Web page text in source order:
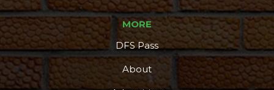
MORE
DFS Pass
About